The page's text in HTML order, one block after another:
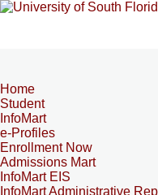
Home
Student
InfoMart
e-Profiles
Enrollment Now
Admissions Mart
InfoMart EIS
InfoMart Administrative